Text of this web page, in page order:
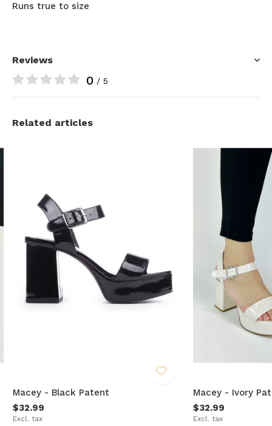
Runs true to size
Reviews
0 / 5
Related articles
Macey - Black Patent
$32.99
Excl. tax
Macey - Ivory
$32.99
Excl. tax